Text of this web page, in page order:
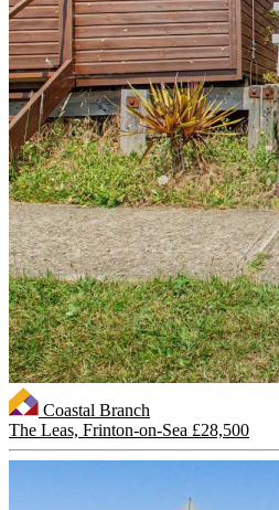
Coastal Branch
The Leas, Frinton-on-Sea £28,500